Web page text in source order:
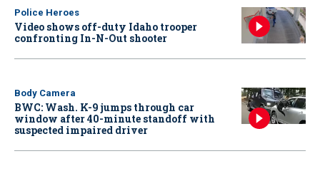
Police Heroes
Video shows off-duty Idaho trooper
confronting In-N-Out shooter
Body Camera
BWC: Wash. K-9 jumps through car
window after 40-minute standoff with
suspected impaired driver